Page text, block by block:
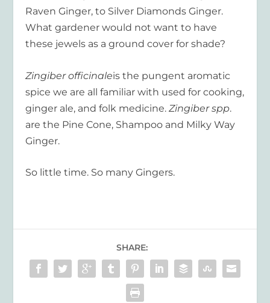
Raven Ginger, to Silver Diamonds Ginger.
What gardener would not want to have
these jewels as a ground cover for shade?
Zingiber officinaleis the pungent aromatic
spice we are all familiar with used for cooking,
ginger ale, and folk medicine.Zingiber spp.
are the Pine Cone, Shampoo and Milky Way
Ginger.
So little time. So many Gingers.
SHARE: